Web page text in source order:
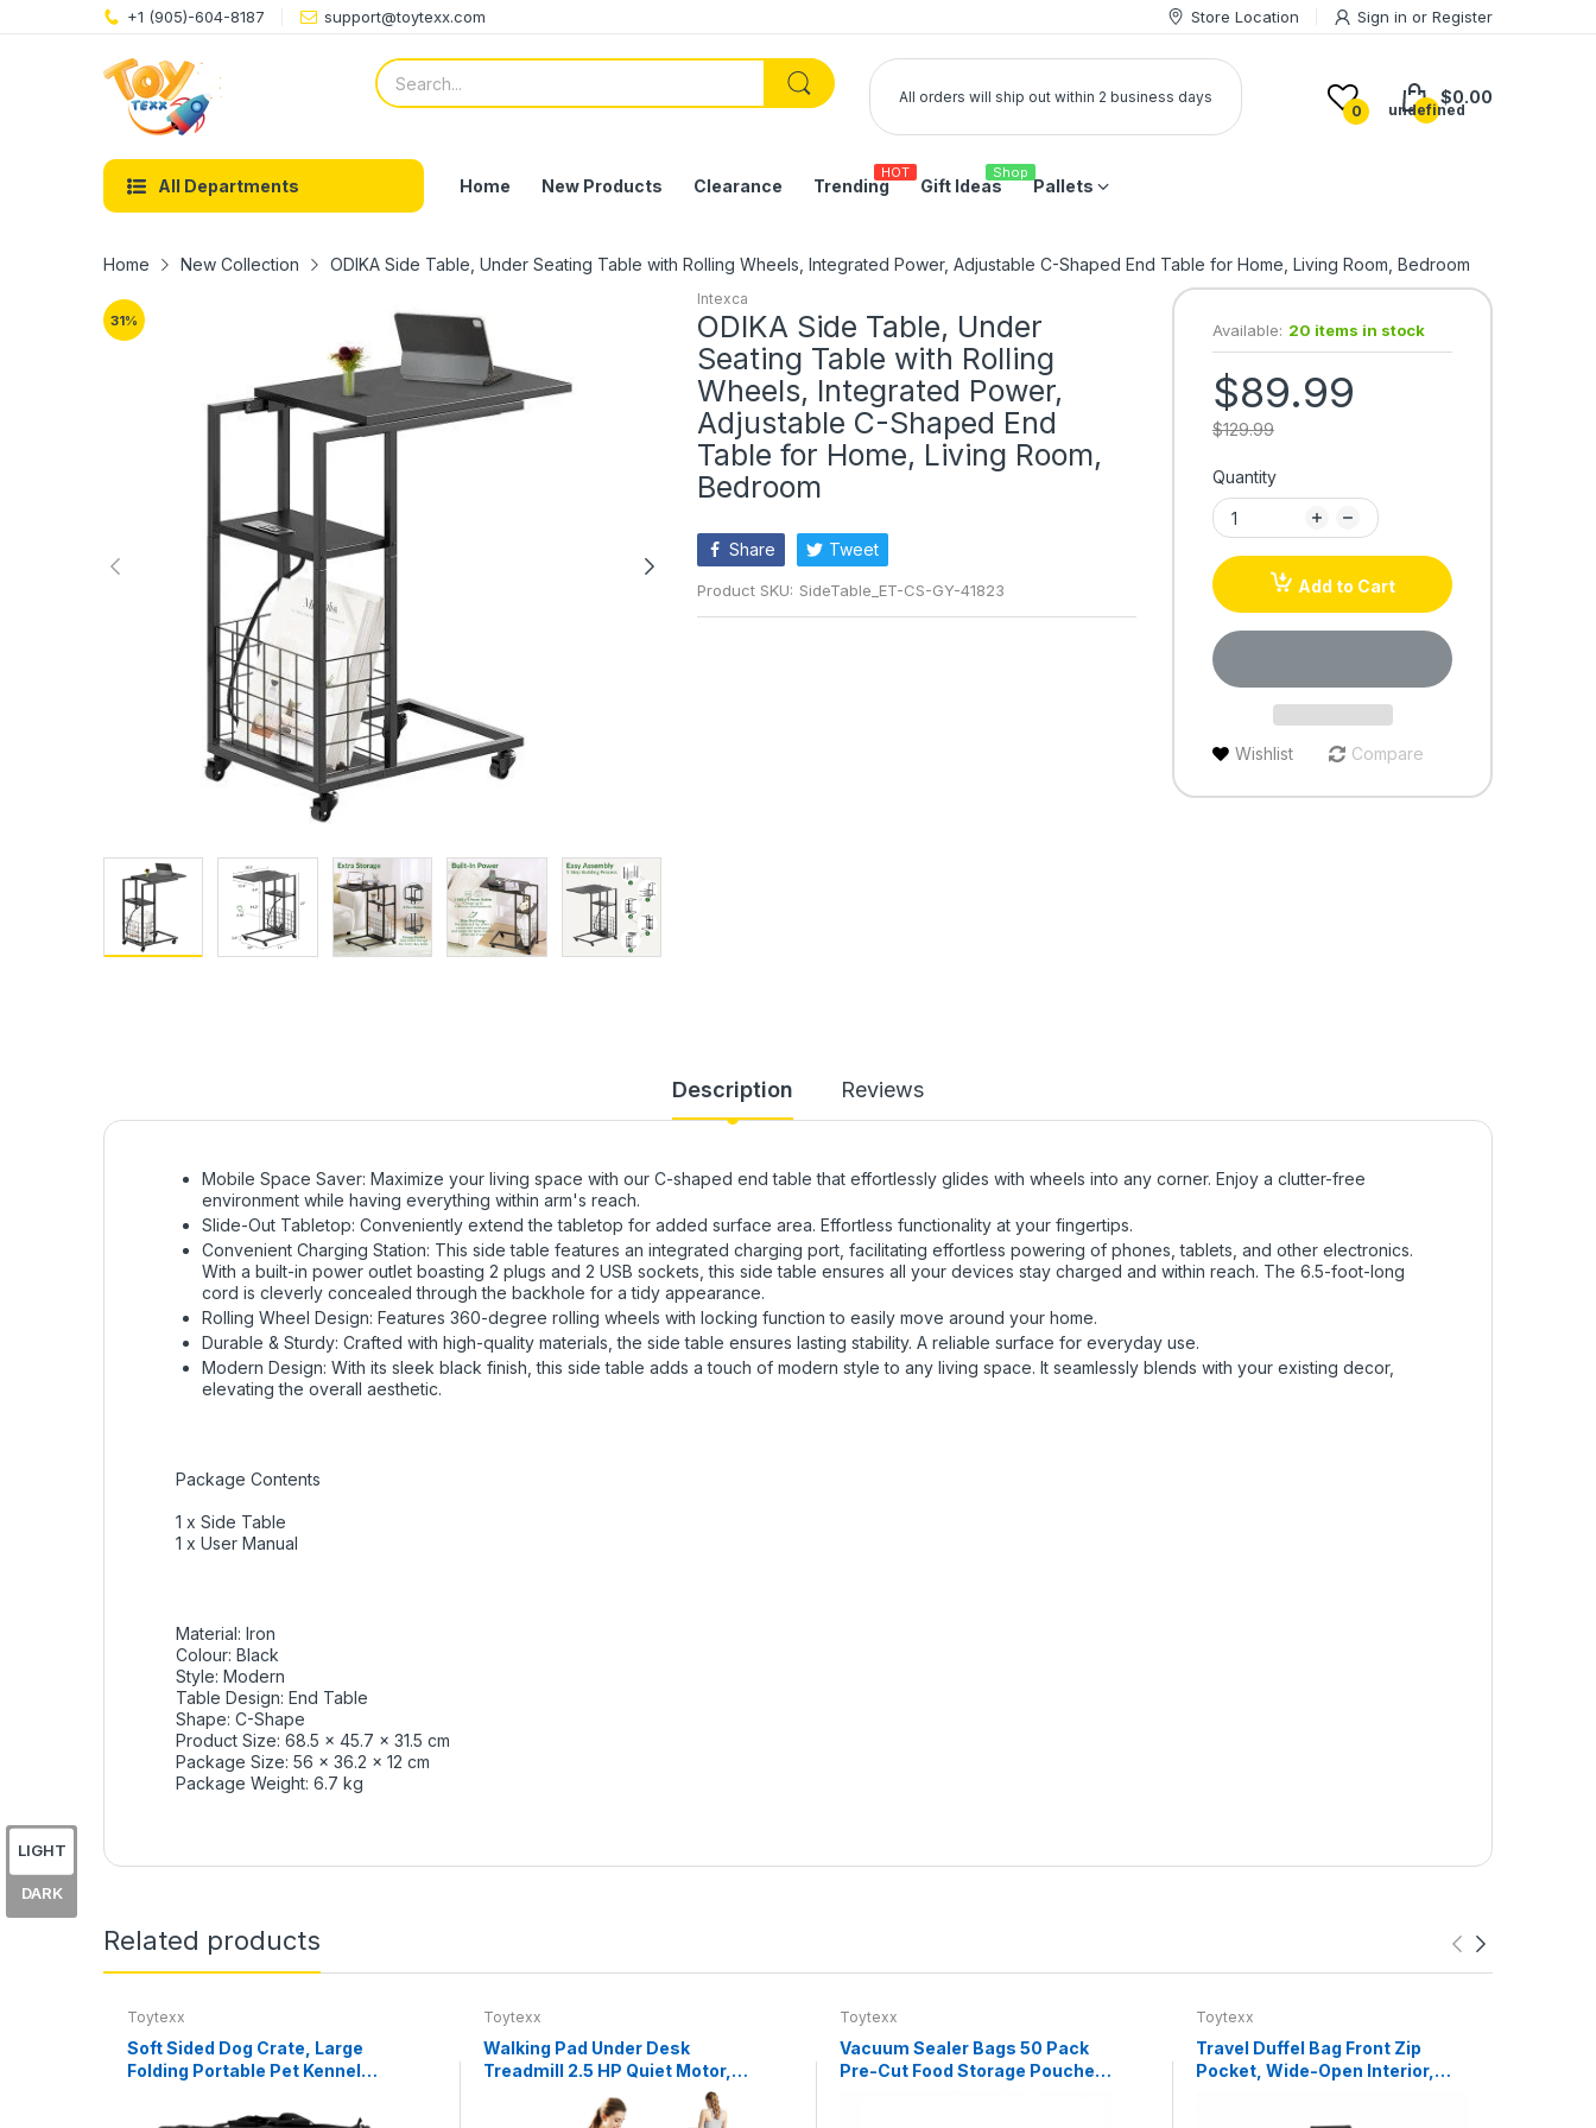
+1 (905)-604-8187 support@toytexx.com Store Location Sign in or Register
All orders will ship out within 2 business days
0
undefined
$0.00
All Departments Home New Products Clearance Trending
HOT
Gift Ideas
Shop
Pallets
Home New Collection ODIKA Side Table, Under Seating Table with Rolling Wheels, Integrated Power, Adjustable C-Shaped End Table for Home, Living Room, Bedroom
31%
Intexca
ODIKA Side Table, Under
Seating Table with Rolling
Wheels, Integrated Power,
Adjustable C-Shaped End
Table for Home, Living Room,
Bedroom
Share Tweet
Product SKU: SideTable_ET-CS-GY-41823
Available: 20 items in stock
$89.99
$129.99
Quantity
Add to Cart
Wishlist Compare
Description Reviews
Mobile Space Saver: Maximize your living space with our C-shaped end table that effortlessly glides with wheels into any corner. Enjoy a clutter-free
environment while having everything within arm's reach.
Slide-Out Tabletop: Conveniently extend the tabletop for added surface area. Effortless functionality at your fingertips.
Convenient Charging Station: This side table features an integrated charging port, facilitating effortless powering of phones, tablets, and other electronics.
With a built-in power outlet boasting 2 plugs and 2 USB sockets, this side table ensures all your devices stay charged and within reach. The 6.5-foot-long
cord is cleverly concealed through the backhole for a tidy appearance.
Rolling Wheel Design: Features 360-degree rolling wheels with locking function to easily move around your home.
Durable & Sturdy: Crafted with high-quality materials, the side table ensures lasting stability. A reliable surface for everyday use.
Modern Design: With its sleek black finish, this side table adds a touch of modern style to any living space. It seamlessly blends with your existing decor,
elevating the overall aesthetic.
Package Contents
1 x Side Table
1 x User Manual
Material: Iron
Colour: Black
Style: Modern
Table Design: End Table
Shape: C-Shape
Product Size: 68.5 x 45.7 x 31.5 cm
Package Size: 56 x 36.2 x 12 cm
Package Weight: 6.7 kg
Related products
Toytexx
Soft Sided Dog Crate, Large
Folding Portable Pet Kennel
Bed, Carry Handles & Storage
Toytexx
Walking Pad Under Desk
Treadmill 2.5 HP Quiet Motor,
0.6–3.8 MPH, LED Display,
Remote Control, 265 lb
Toytexx
Vacuum Sealer Bags 50 Pack
Pre-Cut Food Storage Pouches,
Toytexx
Travel Duffel Bag Front Zip
Pocket, Wide-Open Interior,
LIGHT
DARK